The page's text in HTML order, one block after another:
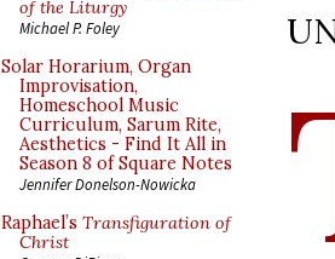
of the Liturgy
Michael P. Foley
Solar Horarium, Organ
Improvisation,
Homeschool Music
Curriculum, Sarum Rite,
Aesthetics - Find It All in
Season 8 of Square Notes
Jennifer Donelson-Nowicka
Raphael’s Transfiguration of
Christ